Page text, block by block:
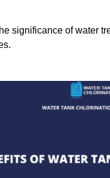
significance of water